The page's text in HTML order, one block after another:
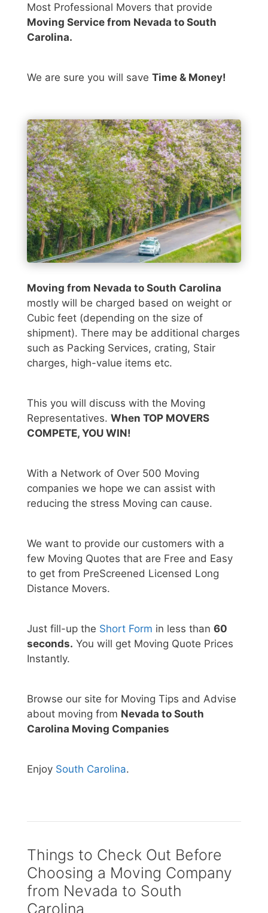
Most Professional Movers that provide
Moving Service from Nevada to South
Carolina.
We are sure you will save Time & Money!
Moving from Nevada to South Carolina
mostly will be charged based on weight or
Cubic feet (depending on the size of
shipment). There may be additional charges
such as Packing Services, crating, Stair
charges, high-value items etc.
This you will discuss with the Moving
Representatives. When TOP MOVERS
COMPETE, YOU WIN!
With a Network of Over 500 Moving
companies we hope we can assist with
reducing the stress Moving can cause.
We want to provide our customers with a
few Moving Quotes that are Free and Easy
to get from PreScreened Licensed Long
Distance Movers.
Just fill-up the Short Form in less than 60
seconds. You will get Moving Quote Prices
Instantly.
Browse our site for Moving Tips and Advise
about moving from Nevada to South
Carolina Moving Companies
Enjoy South Carolina.
Things to Check Out Before
Choosing a Moving Company
from Nevada to South
Carolina